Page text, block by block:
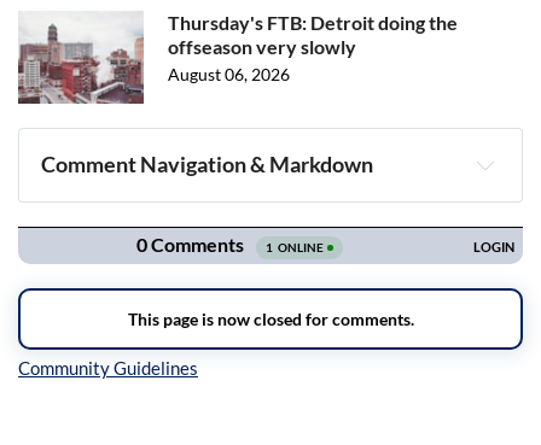
Thursday's FTB: Detroit doing the
offseason very slowly
August 06, 2026
Comment Navigation & Markdown
Navigation